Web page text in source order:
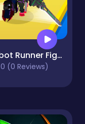
Robot Runner Fight
0 (0 Reviews)